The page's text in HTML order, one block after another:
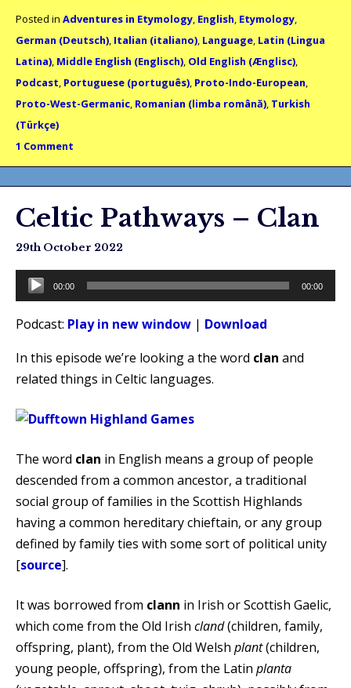
Posted in Adventures in Etymology, English, Etymology,
German (Deutsch), Italian (italiano), Language, Latin (Lingua
Latina), Middle English (Englisch), Old English (Ænglisc),
Podcast, Portuguese (português), Proto-Indo-European,
Proto-West-Germanic, Romanian (limba română), Turkish
(Türkçe)
1 Comment
Celtic Pathways – Clan
29th October 2022
Audio
Player
00:00 00:00
Podcast: Play in new window | Download
In this episode we’re looking a the word clan and
related things in Celtic languages.
The word clan in English means a group of people
descended from a common ancestor, a traditional
social group of families in the Scottish Highlands
having a common hereditary chieftain, or any group
defined by family ties with some sort of political unity
[source].
It was borrowed from clann in Irish or Scottish Gaelic,
which come from the Old Irish cland(children, family,
offspring, plant), from the Old Welsh plant(children,
young people, offspring), from the Latin planta